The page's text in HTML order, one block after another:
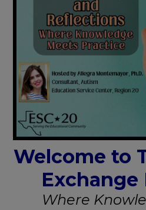
Welcome to
Exchange
Where